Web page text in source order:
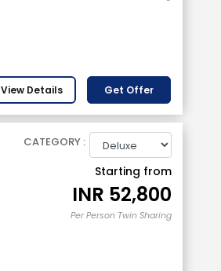
View Details Get Offer
CATEGORY :
Starting from
INR 52,800
Per Person Twin Sharing